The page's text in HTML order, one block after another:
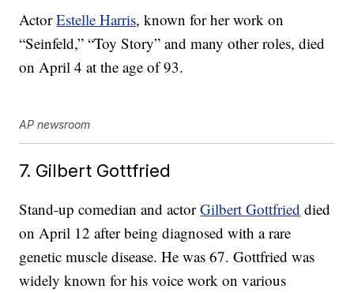
ActorEstelle Harris, known for her work on
“Seinfeld,” “Toy Story” and many other roles, died
on April 4 at the age of 93.
AP newsroom
7. Gilbert Gottfried
Stand-up comedian and actorGilbert Gottfried died
on April 12 after being diagnosed with a rare
genetic muscle disease. He was 67. Gottfried was
widely known for his voice work on various